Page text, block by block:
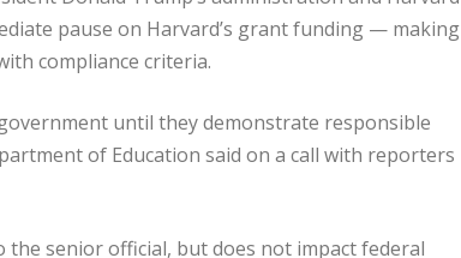
pause on Harvard’s grant funding — making
compliance criteria.
until they demonstrate responsible
of Education said on a call with reporters
the senior official, but does not impact federal